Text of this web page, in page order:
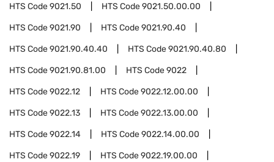
HTS Code9021.50 HTS Code9021.50.00.00
HTS Code9021.90 HTS Code9021.90.40
HTS Code9021.90.40.40 HTS Code9021.90.40.80
HTS Code9021.90.81.00 HTS Code9022
HTS Code9022.12 HTS Code9022.12.00.00
HTS Code9022.13 HTS Code9022.13.00.00
HTS Code9022.14 HTS Code9022.14.00.00
HTS Code9022.19 HTS Code9022.19.00.00